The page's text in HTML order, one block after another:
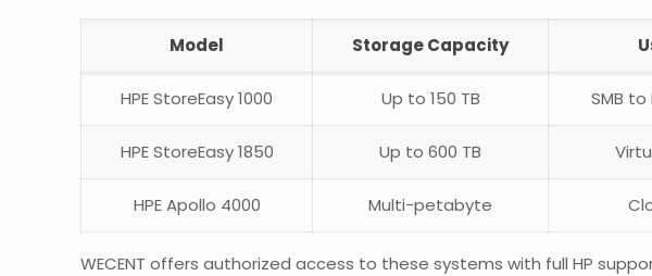
Model Storage Capacity
HPE StoreEasy 1000 Up to 150 TB SMB
HPE StoreEasy 1850 Up to 600 TB
HPE Apollo 4000 Multi-petabyte
WECENT offers authorized access to these systems with full HP